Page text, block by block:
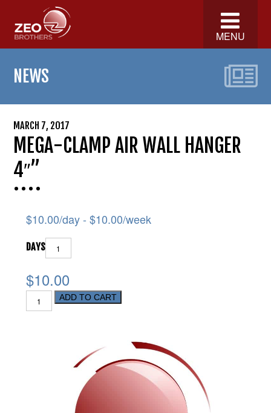
MENU
NEWS
MARCH 7, 2017
MEGA-CLAMP AIR WALL HANGER
4″”
$10.00/day - $10.00/week
DAYS
$10.00
ADD TO CART